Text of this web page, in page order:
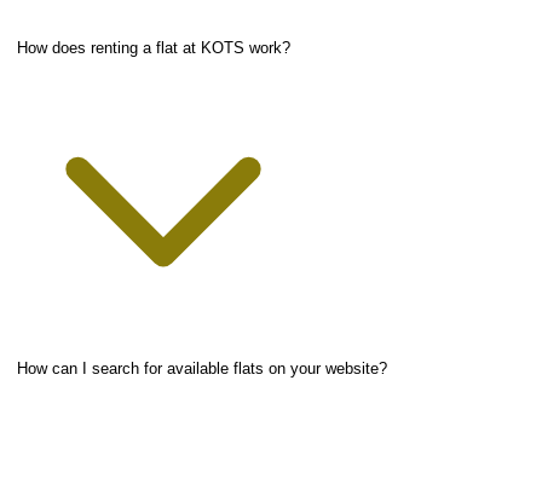
How does renting a flat at KOTS work?
How can I search for available flats on your website?